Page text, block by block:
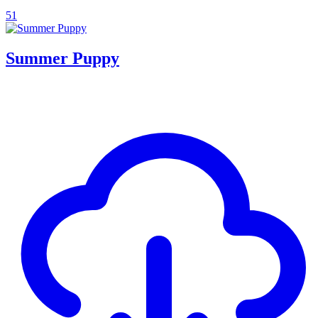
51
Summer Puppy